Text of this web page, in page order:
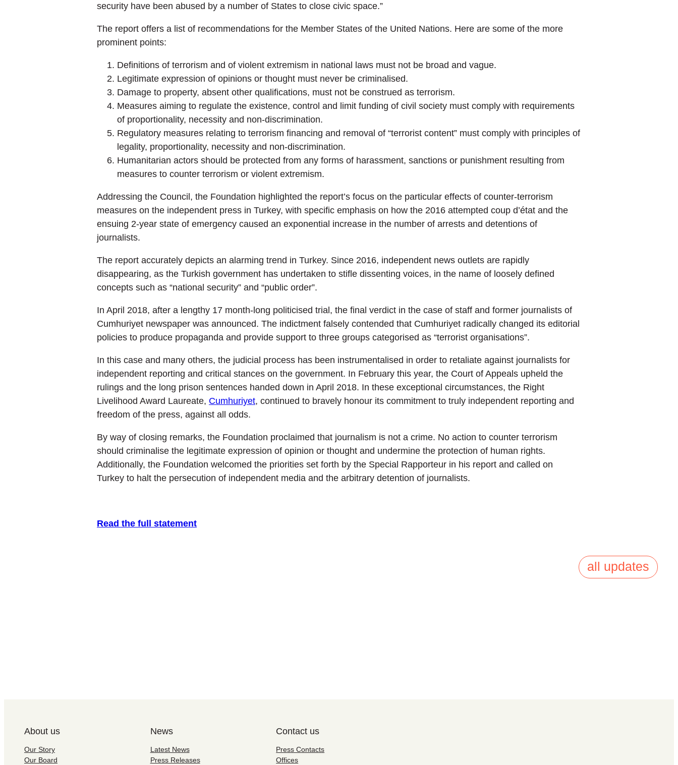
security have been abused by a number of States to close civic space.”
The report offers a list of recommendations for the Member States of the United Nations. Here are some of the more
prominent points:
Definitions of terrorism and of violent extremism in national laws must not be broad and vague.
Legitimate expression of opinions or thought must never be criminalised.
Damage to property, absent other qualifications, must not be construed as terrorism.
Measures aiming to regulate the existence, control and limit funding of civil society must comply with requirements
of proportionality, necessity and non-discrimination.
Regulatory measures relating to terrorism financing and removal of “terrorist content” must comply with principles of
legality, proportionality, necessity and non-discrimination.
Humanitarian actors should be protected from any forms of harassment, sanctions or punishment resulting from
measures to counter terrorism or violent extremism.
Addressing the Council, the Foundation highlighted the report’s focus on the particular effects of counter-terrorism
measures on the independent press in Turkey, with specific emphasis on how the 2016 attempted coup d’état and the
ensuing 2-year state of emergency caused an exponential increase in the number of arrests and detentions of
journalists.
The report accurately depicts an alarming trend in Turkey. Since 2016, independent news outlets are rapidly
disappearing, as the Turkish government has undertaken to stifle dissenting voices, in the name of loosely defined
concepts such as “national security” and “public order”.
In April 2018, after a lengthy 17 month-long politicised trial, the final verdict in the case of staff and former journalists of
Cumhuriyet newspaper was announced. The indictment falsely contended that Cumhuriyet radically changed its editorial
policies to produce propaganda and provide support to three groups categorised as “terrorist organisations”.
In this case and many others, the judicial process has been instrumentalised in order to retaliate against journalists for
independent reporting and critical stances on the government. In February this year, the Court of Appeals upheld the
rulings and the long prison sentences handed down in April 2018. In these exceptional circumstances, the Right
Livelihood Award Laureate, Cumhuriyet, continued to bravely honour its commitment to truly independent reporting and
freedom of the press, against all odds.
By way of closing remarks, the Foundation proclaimed that journalism is not a crime. No action to counter terrorism
should criminalise the legitimate expression of opinion or thought and undermine the protection of human rights.
Additionally, the Foundation welcomed the priorities set forth by the Special Rapporteur in his report and called on
Turkey to halt the persecution of independent media and the arbitrary detention of journalists.
Read the full statement
all updates
About us
Our Story
Our Board
News
Latest News
Press Releases
Contact us
Press Contacts
Offices